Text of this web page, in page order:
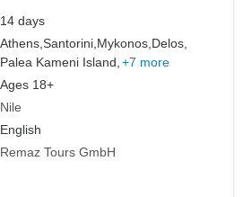
14 days
Athens,Santorini,Mykonos,Delos,
Palea Kameni Island, +7 more
Ages 18+
Nile
English
Remaz Tours GmbH